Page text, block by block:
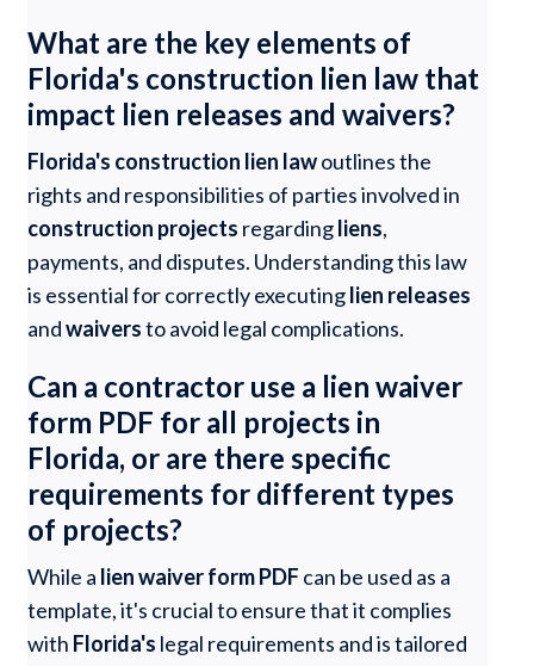
What are the key elements of
Florida's construction lien law that
impact lien releases and waivers?
Florida's construction lien lawoutlines the
rights and responsibilities of parties involved in
construction projects regardingliens,
payments, and disputes. Understanding this law
is essential for correctly executinglien releases
andwaiversto avoid legal complications.
Can a contractor use a lien waiver
form PDF for all projects in
Florida, or are there specific
requirements for different types
of projects?
While a lien waiver form PDF can be used as a
template, it's crucial to ensure that it complies
with Florida's legal requirements and is tailored